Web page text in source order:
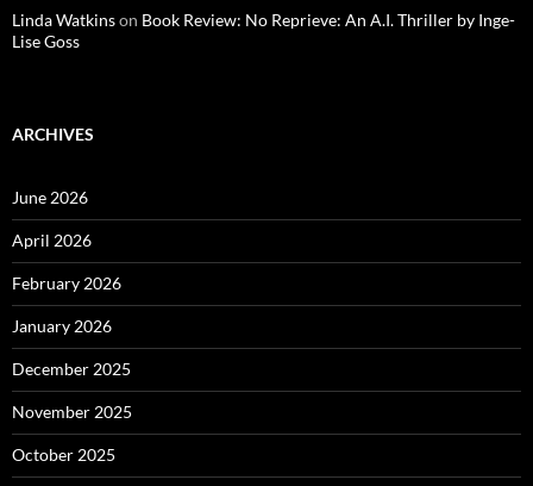
Linda Watkinson Book Review: No Reprieve: An A.I. Thriller by Inge-
Lise Goss
ARCHIVES
June 2026
April 2026
February 2026
January 2026
December 2025
November 2025
October 2025